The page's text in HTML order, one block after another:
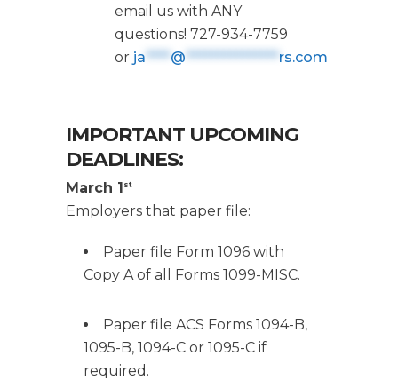
email us with ANY
questions! 727-934-7759
or ja****@***************rs.com
IMPORTANT UPCOMING
DEADLINES:
March 1 st
Employers that paper file:
Paper file Form 1096 with
Copy A of all Forms 1099-MISC.
Paper file ACS Forms 1094-B,
1095-B, 1094-C or 1095-C if
required.